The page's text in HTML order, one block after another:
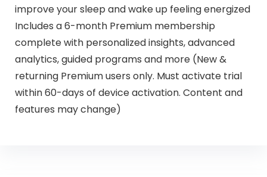
improve your sleep and wake up feeling energized
Includes a 6-month Premium membership
complete with personalized insights, advanced
analytics, guided programs and more (New &
returning Premium users only. Must activate trial
within 60-days of device activation. Content and
features may change)